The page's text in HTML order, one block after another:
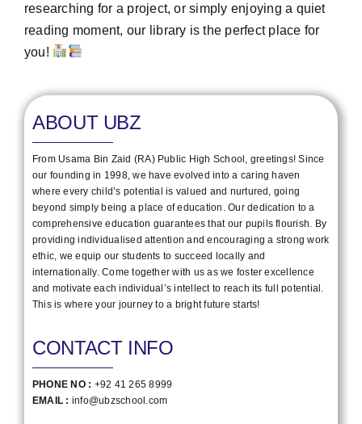
researching for a project, or simply enjoying a quiet
reading moment, our library is the perfect place for
you!
ABOUT UBZ
From Usama Bin Zaid (RA) Public High School, greetings! Since
our founding in 1998, we have evolved into a caring haven
where every child’s potential is valued and nurtured, going
beyond simply being a place of education. Our dedication to a
comprehensive education guarantees that our pupils flourish. By
providing individualised attention and encouraging a strong work
ethic, we equip our students to succeed locally and
internationally. Come together with us as we foster excellence
and motivate each individual’s intellect to reach its full potential.
This is where your journey to a bright future starts!
CONTACT INFO
PHONE NO : +92 41 265 8999
EMAIL : info@ubzschool.com